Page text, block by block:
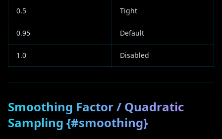
0.5 Tight
0.95 Default
1.0 Disabled
Smoothing Factor / Quadratic
Sampling {#smoothing}